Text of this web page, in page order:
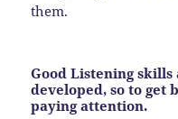
them.
Good Listening
developed, so to get
paying attention.